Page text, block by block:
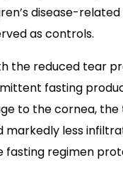
disease-
as controls.
the reduced tear
fasting
to the cornea,
markedly less
fasting regimen